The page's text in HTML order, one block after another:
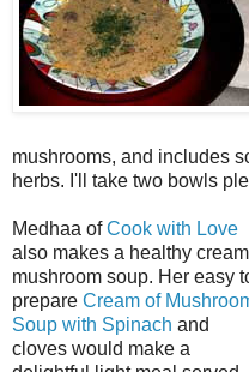
mushrooms, and includes
herbs. I'll take two bowls
Medhaa ofCook with Love
also makes a healthy
mushroom soup. Her easy
prepare Cream of
Soup with Spinach and
cloves would make a